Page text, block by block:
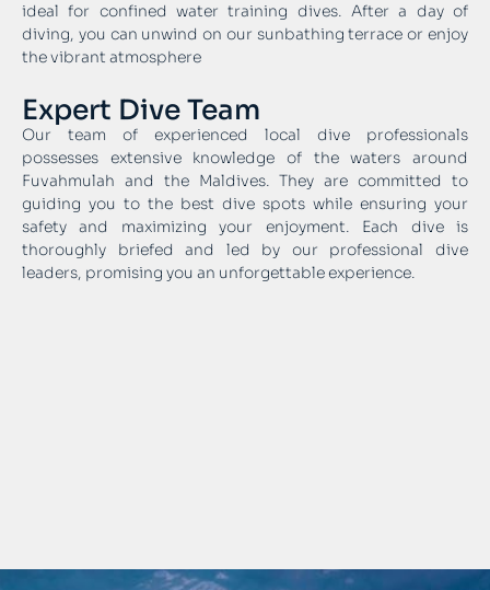
ideal for confined water training dives. After a day of
diving, you can unwind on our sunbathing terrace or enjoy
the vibrant atmosphere
Expert Dive Team
Our team of experienced local dive professionals
possesses extensive knowledge of the waters around
Fuvahmulah and the Maldives. They are committed to
guiding you to the best dive spots while ensuring your
safety and maximizing your enjoyment. Each dive is
thoroughly briefed and led by our professional dive
leaders, promising you an unforgettable experience.